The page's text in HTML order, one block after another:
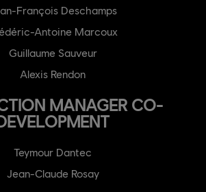
François Deschamps
Antoine Marcoux
Guillaume Sauveur
Alexis Rendon
MANAGER CO-
Teymour Dantec
Jean-Claude Rosay